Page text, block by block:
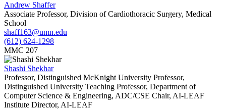
Andrew Shaffer
Associate Professor, Division of Cardiothoracic Surgery, Medical
School
shaff163@umn.edu
(612) 624-1298
MMC 207
Shashi Shekhar
Professor, Distinguished McKnight University Professor,
Distinguished University Teaching Professor, Department of
Computer Science & Engineering, ADC/CSE Chair, AI-LEAF
Institute Director, AI-LEAF